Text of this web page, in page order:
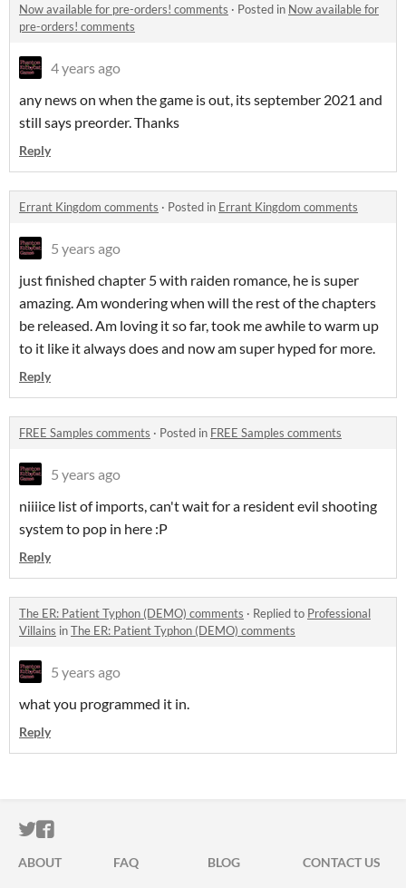
Now available for pre-orders! comments · Posted in Now available for
pre-orders! comments
4 years ago
any news on when the game is out, its september 2021 and
still says preorder. Thanks
Reply
Errant Kingdom comments · Posted in Errant Kingdom comments
5 years ago
just finished chapter 5 with raiden romance, he is super
amazing. Am wondering when will the rest of the chapters
be released. Am loving it so far, took me awhile to warm up
to it like it always does and now am super hyped for more.
Reply
FREE Samples comments · Posted in FREE Samples comments
5 years ago
niiiice list of imports, can't wait for a resident evil shooting
system to pop in here :P
Reply
The ER: Patient Typhon (DEMO) comments · Replied to Professional
Villains inThe ER: Patient Typhon (DEMO) comments
5 years ago
what you programmed it in.
Reply
ITCH.IO ON TWITTER
ITCH.IO ON FACEBOOK
ABOUT FAQ BLOG
CONTACT US